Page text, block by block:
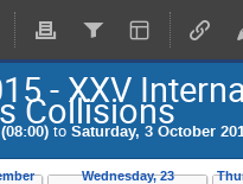
- XXV
Collisions
to Saturday, 3 October
Wednesday, 23